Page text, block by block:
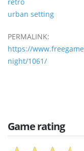
urban setting
PERMALINK:
https://
night/1061/
Game rating